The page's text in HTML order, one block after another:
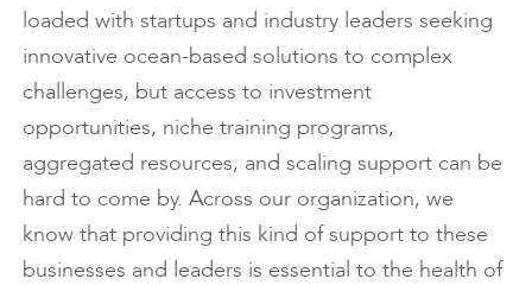
loaded with startups and industry leaders seeking
innovative ocean-based solutions to complex
challenges, but access to investment
opportunities, niche training programs,
aggregated resources, and scaling support can be
hard to come by. Across our organization, we
know that providing this kind of support to these
businesses and leaders is essential to the health of